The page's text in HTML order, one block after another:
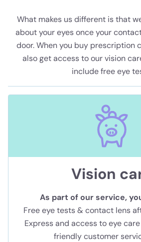
What makes us different is that
about your eyes once your
door. When you buy prescription
also get access to our vision
include free eye
Vision
As part of our service,
Free eye tests & contact lens
Express and access to eye
friendly customer